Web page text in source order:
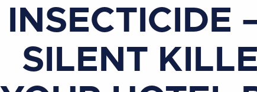
INSECTICIDE
SILENT